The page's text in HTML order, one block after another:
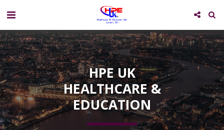
HPE UK
HEALTHCARE &
EDUCATION